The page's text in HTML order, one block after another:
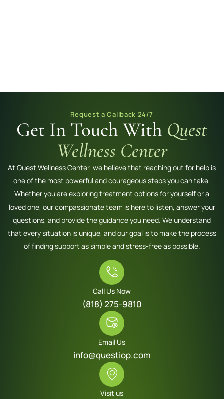
Request a Callback 24/7
Get In Touch With Quest
Wellness Center
At Quest Wellness Center, we believe that reaching out for help is
one of the most powerful and courageous steps you can take.
Whether you are exploring treatment options for yourself or a
loved one, our compassionate team is here to listen, answer your
questions, and provide the guidance you need. We understand
that every situation is unique, and our goal is to make the process
of finding support as simple and stress-free as possible.
Call Us Now
(818) 275-9810
Email Us
info@questiop.com
Visit us